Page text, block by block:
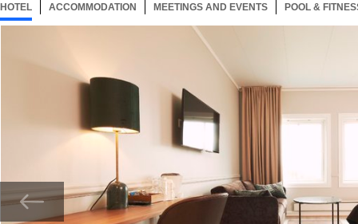
HOTEL 17 ITEMSSELECTED
ACCOMMODATION 17 ITEMS
MEETINGS AND EVENTS 17 ITEMS
POOL &